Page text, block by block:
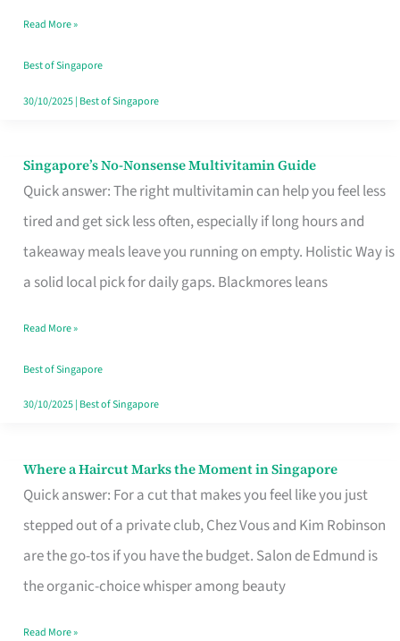
Window
Read More »
Best of Singapore
30/10/2025| Best of Singapore
Singapore’s No-Nonsense Multivitamin Guide
Quick answer: The right multivitamin can help you feel less
tired and get sick less often, especially if long hours and
takeaway meals leave you running on empty. Holistic Way is
a solid local pick for daily gaps. Blackmores leans
Singapore’s
No-
Multivitamin
Read More »
Best of Singapore
30/10/2025| Best of Singapore
Where a Haircut Marks the Moment in Singapore
Quick answer: For a cut that makes you feel like you just
stepped out of a private club, Chez Vous and Kim Robinson
are the go-tos if you have the budget. Salon de Edmund is
the organic-choice whisper among beauty
Where
Haircut
Moment
Read More »